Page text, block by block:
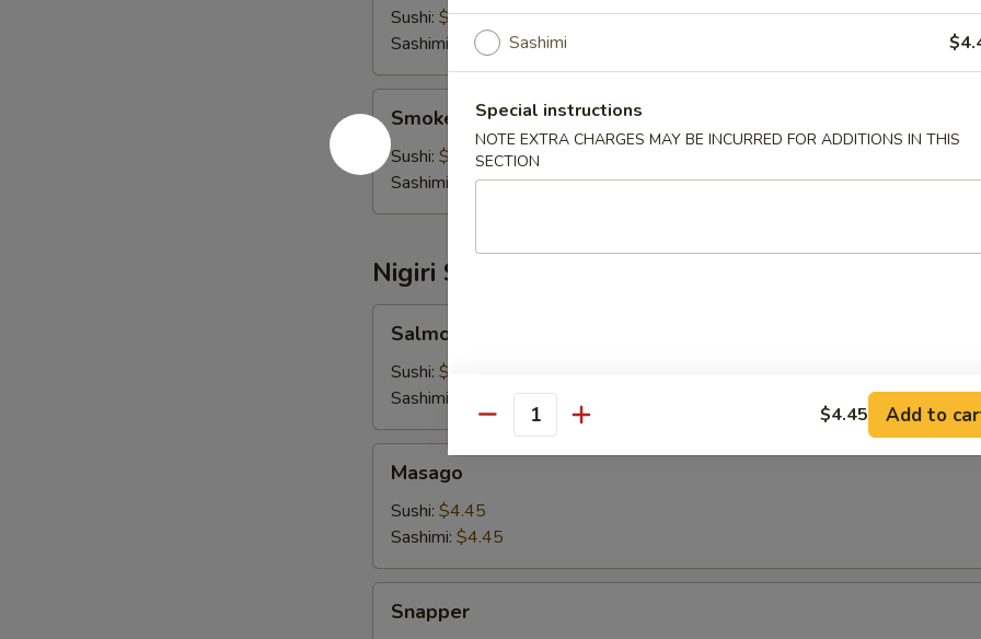
Sushi: $4.45
Sashimi:
$4.45
Salmon
Smoked Salmon
Sushi: $5.00
Sashimi:
$5.00
Nigiri Sushi or Sashimi (Raw)
Salmon
Sushi: $4.45
Sashimi:
Masago
Sushi: $4.45
Sashimi: $4.45
Snapper
Sashimi
Special instructions
NOTE EXTRA CHARGES MAY BE INCURRED FOR ADDITIONS IN THIS
SECTION
Quantity $4.45 Add to